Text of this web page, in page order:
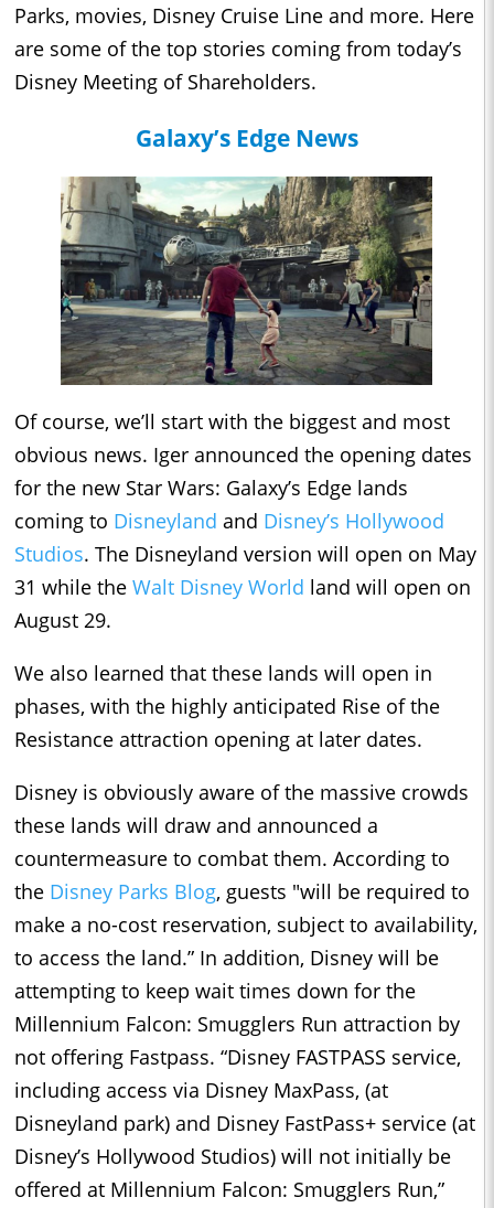
Parks, movies, Disney Cruise Line and more. Here
are some of the top stories coming from today’s
Disney Meeting of Shareholders.
Galaxy’s Edge News
Of course, we’ll start with the biggest and most
obvious news. Iger announced the opening dates
for the new Star Wars: Galaxy’s Edge lands
coming to Disneyland and Disney’s Hollywood
Studios. The Disneyland version will open on May
31 while the Walt Disney World land will open on
August 29.
We also learned that these lands will open in
phases, with the highly anticipated Rise of the
Resistance attraction opening at later dates.
Disney is obviously aware of the massive crowds
these lands will draw and announced a
countermeasure to combat them. According to
the Disney Parks Blog, guests "will be required to
make a no-cost reservation, subject to availability,
to access the land.” In addition, Disney will be
attempting to keep wait times down for the
Millennium Falcon: Smugglers Run attraction by
not offering Fastpass. “Disney FASTPASS service,
including access via Disney MaxPass, (at
Disneyland park) and Disney FastPass+ service (at
Disney’s Hollywood Studios) will not initially be
offered at Millennium Falcon: Smugglers Run,”